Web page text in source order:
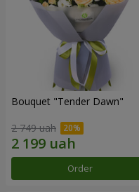
Bouquet "Tender Dawn"
2 749 uah
Order